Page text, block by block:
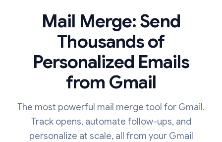
Mail Merge: Send
Thousands of
Personalized Emails
from Gmail
The most powerful mail merge tool for Gmail.
Track opens, automate follow-ups, and
personalize at scale, all from your Gmail